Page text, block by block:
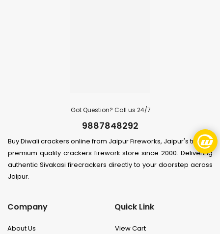
Got Question? Call us 24/7
9887848292
Buy Diwali crackers online from Jaipur Fireworks, Jaipur's trusted
premium quality crackers firework store since 2000. Delivering
authentic Sivakasi firecrackers directly to your doorstep across
Jaipur.
Company
About Us
Quick Link
View Cart